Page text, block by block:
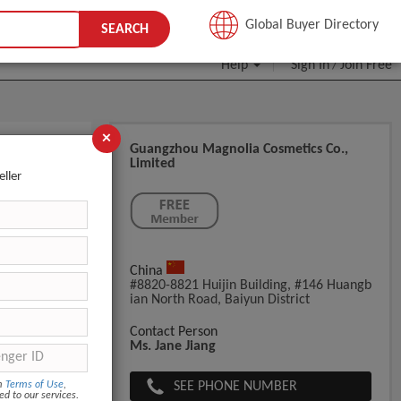
JOIN FREE
Help Sign In/Join Free
SEARCH Global Buyer Directory
Guangzhou Magnolia Cosmetics Co.,
Limited
China
#8820-8821 Huijin Building, #146 Huangb
Ian North Road, Baiyun District
Contact Person
Ms. Jane Jiang
SEE PHONE NUMBER
×
Terms of Use,
to our services.